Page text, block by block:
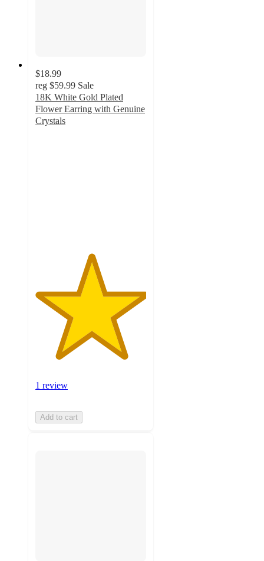
$18.99
reg $59.99 Sale
18K White Gold Plated
Flower Earring with Genuine
Crystals
1 review
Add to cart